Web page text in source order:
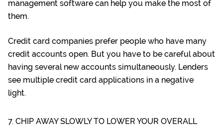
management software can help you make the most of
them.
Credit card companies prefer people who have many
credit accounts open. But you have to be careful about
having several new accounts simultaneously. Lenders
see multiple credit card applications in a negative
light.
7. CHIP AWAY SLOWLY TO LOWER YOUR OVERALL